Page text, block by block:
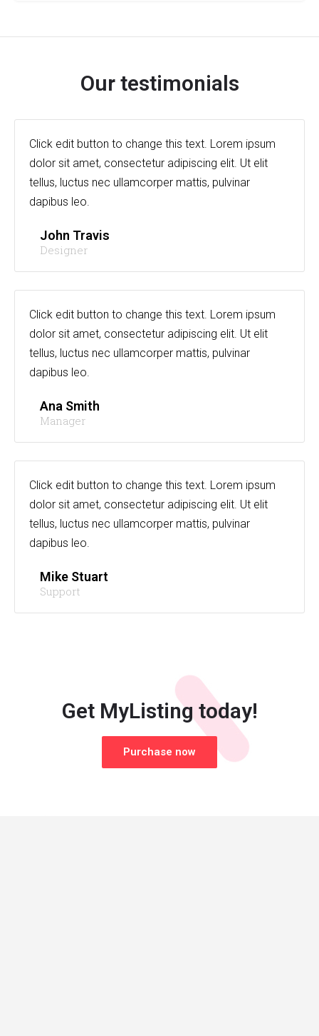
Our testimonials
Click edit button to change this text. Lorem ipsum
dolor sit amet, consectetur adipiscing elit. Ut elit
tellus, luctus nec ullamcorper mattis, pulvinar
dapibus leo.
John Travis
Designer
Click edit button to change this text. Lorem ipsum
dolor sit amet, consectetur adipiscing elit. Ut elit
tellus, luctus nec ullamcorper mattis, pulvinar
dapibus leo.
Ana Smith
Manager
Click edit button to change this text. Lorem ipsum
dolor sit amet, consectetur adipiscing elit. Ut elit
tellus, luctus nec ullamcorper mattis, pulvinar
dapibus leo.
Mike Stuart
Support
Get MyListing today!
Purchase now